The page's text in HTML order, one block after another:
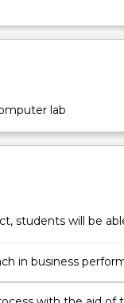
lab
students will be
in business